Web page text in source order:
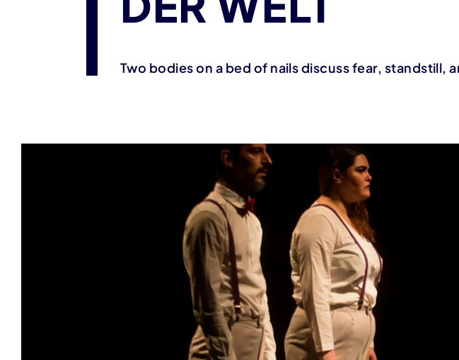
Two bodies on a bed of nails discuss fear, standstill,